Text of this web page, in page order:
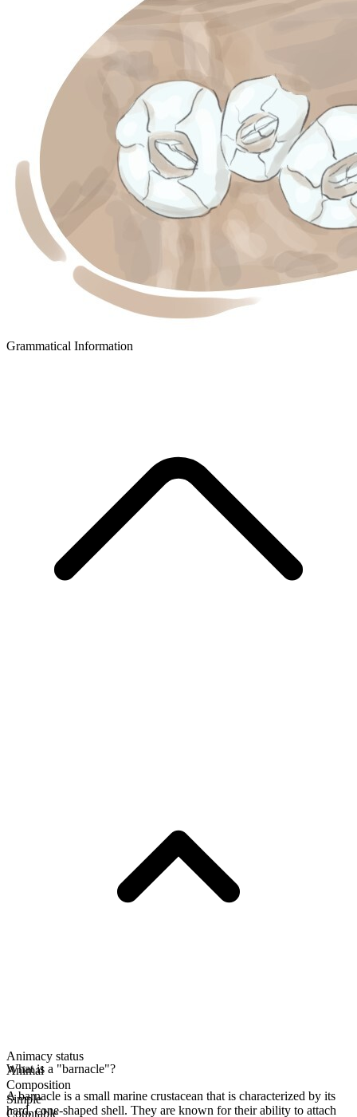
Grammatical Information
Animacy status
Animal
Composition
Simple
Countable
What is a "barnacle"?
A barnacle is a small marine crustacean that is characterized by its
hard, cone-shaped shell. They are known for their ability to attach